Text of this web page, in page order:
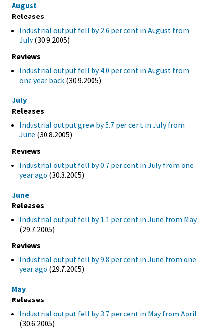
August
Releases
Industrial output fell by 2.6 per cent in August from
July(30.9.2005)
Reviews
Industrial output fell by 4.0 per cent in August from
one year back (30.9.2005)
July
Releases
Industrial output grew by 5.7 per cent in July from
June (30.8.2005)
Reviews
Industrial output fell by 0.7 per cent in July from one
year ago (30.8.2005)
June
Releases
Industrial output fell by 1.1 per cent in June from May
(29.7.2005)
Reviews
Industrial output fell by 9.8 per cent in June from one
year ago (29.7.2005)
May
Releases
Industrial output fell by 3.7 per cent in May from April
(30.6.2005)